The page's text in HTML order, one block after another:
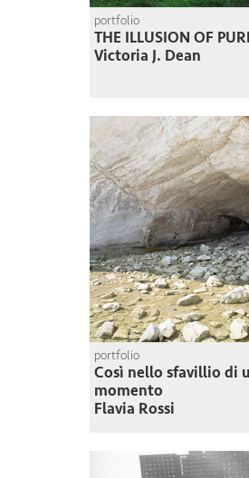
portfolio
THE ILLUSION OF
Victoria J. Dean
portfolio
Così nello sfavillio di
momento
Flavia Rossi